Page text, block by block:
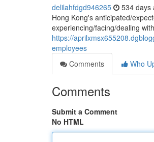
delilahfdgd946265 534 days
Hong Kong's anticipated/
experiencing/facing/dealing
https://
employees
Comments
Who
Comments
Submit a Comment
No HTML